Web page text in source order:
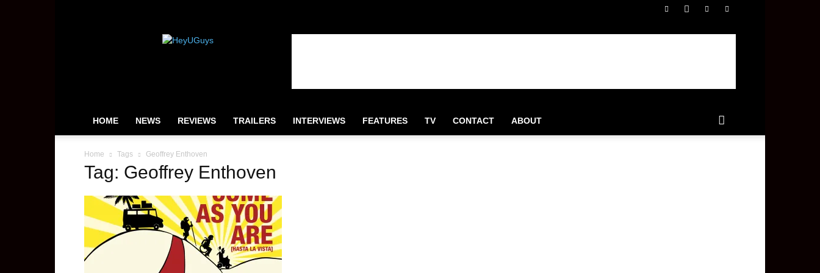
HeyUGuys
HOME NEWS REVIEWS TRAILERS INTERVIEWS FEATURES TV CONTACT ABOUT
Home Tags Geoffrey Enthoven
Tag: Geoffrey Enthoven